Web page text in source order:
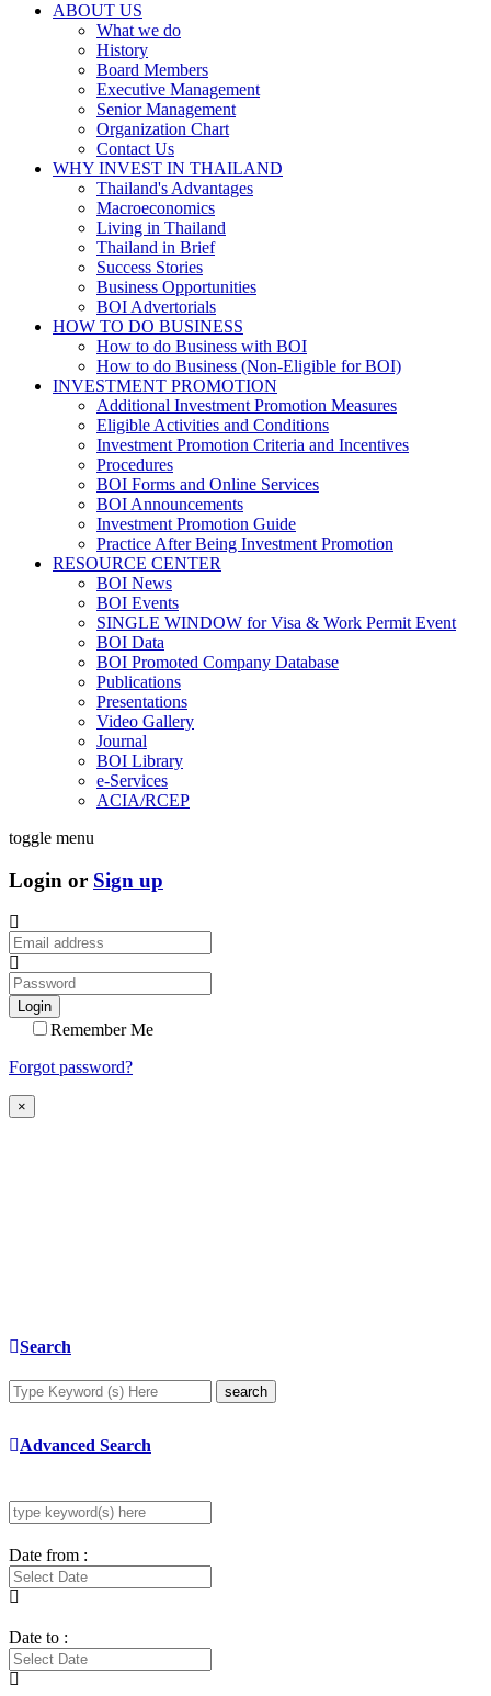
ABOUT US
What we do
History
Board Members
Executive Management
Senior Management
Organization Chart
Contact Us
WHY INVEST IN THAILAND
Thailand's Advantages
Macroeconomics
Living in Thailand
Thailand in Brief
Success Stories
Business Opportunities
BOI Advertorials
HOW TO DO BUSINESS
How to do Business with BOI
How to do Business (Non-Eligible for BOI)
INVESTMENT PROMOTION
Additional Investment Promotion Measures
Eligible Activities and Conditions
Investment Promotion Criteria and Incentives
Procedures
BOI Forms and Online Services
BOI Announcements
Investment Promotion Guide
Practice After Being Investment Promotion
RESOURCE CENTER
BOI News
BOI Events
SINGLE WINDOW for Visa & Work Permit Event
BOI Data
BOI Promoted Company Database
Publications
Presentations
Video Gallery
Journal
BOI Library
e-Services
ACIA/RCEP
toggle menu
Login or Sign up
Login
Remember Me
Forgot password?
×
Search
search
Advanced Search
Date from :
Date to :